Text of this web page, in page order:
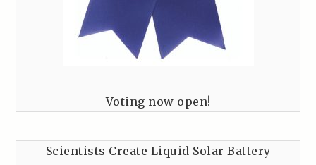
Voting now open!
Scientists Create Liquid Solar Battery